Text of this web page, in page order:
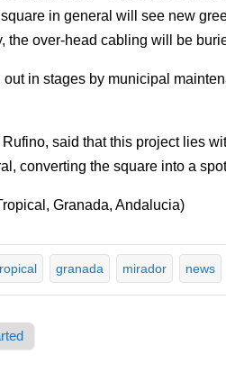
in general will see new
the over-head cabling will be
in stages by municipal
said that this project lies
converting the square into a
Granada, Andalucia)
granada mirador news